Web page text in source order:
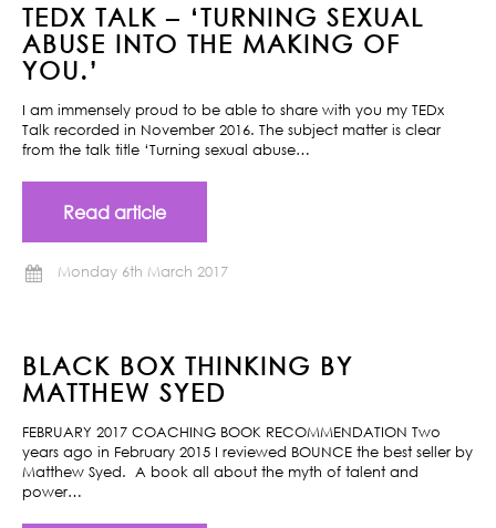
TEDX TALK – ‘TURNING SEXUAL
ABUSE INTO THE MAKING OF
YOU.’
I am immensely proud to be able to share with you my TEDx
Talk recorded in November 2016. The subject matter is clear
from the talk title ‘Turning sexual abuse…
Read article
Monday 6th March 2017
BLACK BOX THINKING BY
MATTHEW SYED
FEBRUARY 2017 COACHING BOOK RECOMMENDATION Two
years ago in February 2015 I reviewed BOUNCE the best seller by
Matthew Syed. A book all about the myth of talent and
power…